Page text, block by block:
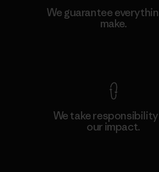
We guarantee
make.
We take
our impact.